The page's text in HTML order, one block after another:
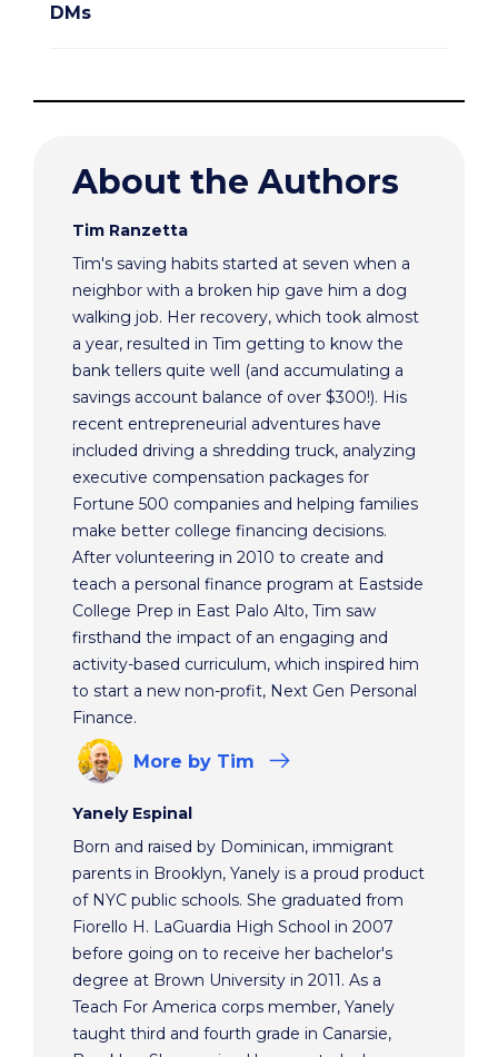
DMs
About the Authors
Tim Ranzetta
Tim's saving habits started at seven when a
neighbor with a broken hip gave him a dog
walking job. Her recovery, which took almost
a year, resulted in Tim getting to know the
bank tellers quite well (and accumulating a
savings account balance of over $300!). His
recent entrepreneurial adventures have
included driving a shredding truck, analyzing
executive compensation packages for
Fortune 500 companies and helping families
make better college financing decisions.
After volunteering in 2010 to create and
teach a personal finance program at Eastside
College Prep in East Palo Alto, Tim saw
firsthand the impact of an engaging and
activity-based curriculum, which inspired him
to start a new non-profit, Next Gen Personal
Finance.
More by Tim
Yanely Espinal
Born and raised by Dominican, immigrant
parents in Brooklyn, Yanely is a proud product
of NYC public schools. She graduated from
Fiorello H. LaGuardia High School in 2007
before going on to receive her bachelor's
degree at Brown University in 2011. As a
Teach For America corps member, Yanely
taught third and fourth grade in Canarsie,